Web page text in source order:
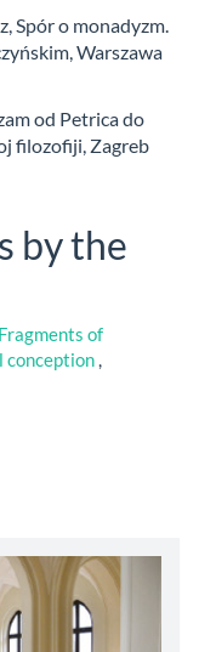
Spór o monadyzm.
Warszawa
od Petrica do
filozofiji, Zagreb
by the
Fragments of
conception,